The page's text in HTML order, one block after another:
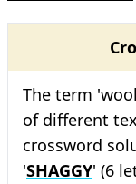
The term
of different
crossword
'SHAGGY' (6